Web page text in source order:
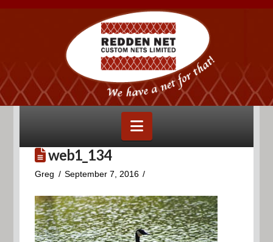
Navigation
web1_134
Greg September 7, 2016